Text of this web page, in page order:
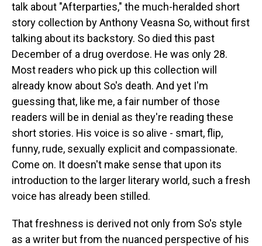
talk about "Afterparties," the much-heralded short
story collection by Anthony Veasna So, without first
talking about its backstory. So died this past
December of a drug overdose. He was only 28.
Most readers who pick up this collection will
already know about So's death. And yet I'm
guessing that, like me, a fair number of those
readers will be in denial as they're reading these
short stories. His voice is so alive - smart, flip,
funny, rude, sexually explicit and compassionate.
Come on. It doesn't make sense that upon its
introduction to the larger literary world, such a fresh
voice has already been stilled.
That freshness is derived not only from So's style
as a writer but from the nuanced perspective of his